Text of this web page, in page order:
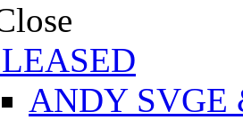
ANDY SVGE